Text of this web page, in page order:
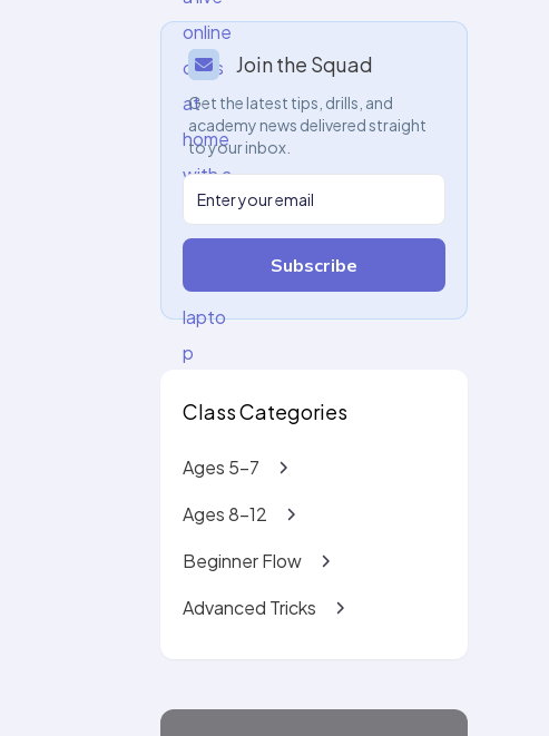
Join the Squad
Get the latest tips, drills, and
academy news delivered straight
to your inbox.
Subscribe
Class Categories
Ages 5-7
Ages 8-12
Beginner Flow
Advanced Tricks